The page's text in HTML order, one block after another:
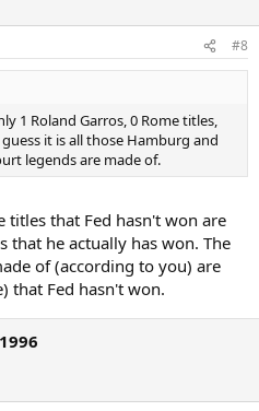
#8
1 Roland Garros, 0 Rome titles,
it is all those Hamburg and
legends are made of.
titles that Fed hasn't won are
that he actually has won. The
of (according to you) are
that Fed hasn't won.